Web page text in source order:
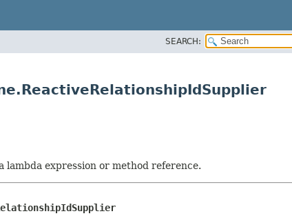
SEARCH:
expression or method reference.